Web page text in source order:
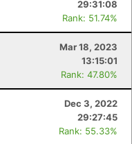
29:31:08
Rank: 51.74%
Mar 18, 2023
13:15:01
Rank: 47.80%
Dec 3, 2022
29:27:45
Rank: 55.33%